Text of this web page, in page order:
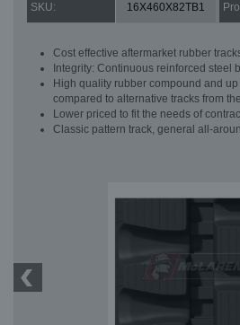
SKU: 16X460X82TB1
Cost effective aftermarket rubber
Integrity: Continuous reinforced steel
High quality rubber compound and
compared to alternative tracks from
Lower priced to fit the needs of
Classic pattern track, general all-